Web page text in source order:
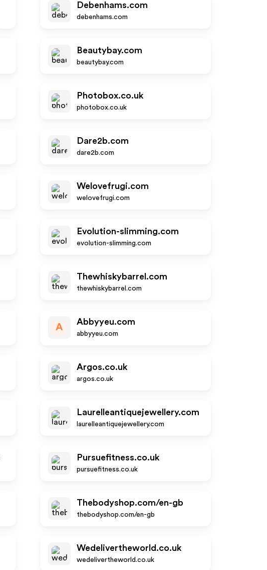
Debenhams.com
debenhams.com
Beautybay.com
beautybay.com
Photobox.co.uk
photobox.co.uk
Dare2b.com
dare2b.com
Welovefrugi.com
welovefrugi.com
Evolution-slimming.com
evolution-slimming.com
Thewhiskybarrel.com
thewhiskybarrel.com
A
Abbyyeu.com
abbyyeu.com
Argos.co.uk
argos.co.uk
Laurelleantiquejewellery.com
laurelleantiquejewellery.com
Pursuefitness.co.uk
pursuefitness.co.uk
Thebodyshop.com/en-gb
thebodyshop.com/en-gb
Wedelivertheworld.co.uk
wedelivertheworld.co.uk